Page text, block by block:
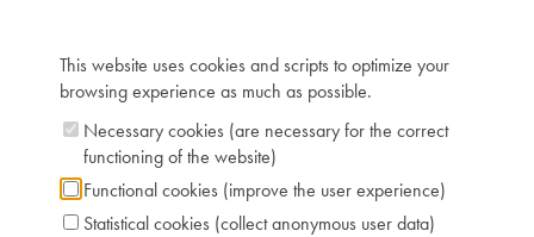
Serial number: 119220
Chris Maene Collection number: CM 13 221
Condition: restored to concert level, Chris
Maene workshop Ruiselede 2009
Location: 3 - Museum headquarters "Piano's
Maene" Ruiselede
This website uses cookies and scripts to optimize your
browsing experience as much as possible.
Necessary cookies (are necessary for the correct
functioning of the website)
Functional cookies (improve the user experience)
Statistical cookies (collect anonymous user data)